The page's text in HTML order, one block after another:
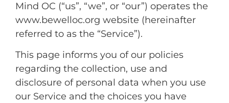
Mind OC (“us”, “we”, or “our”) operates the
www.bewelloc.org website (hereinafter
referred to as the “Service”).
This page informs you of our policies
regarding the collection, use and
disclosure of personal data when you use
our Service and the choices you have